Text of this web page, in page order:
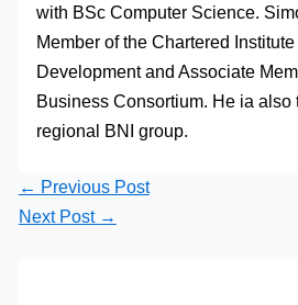
with BSc Computer Science.
Member of the Chartered
Development and Associate
Business Consortium. He ia also
regional BNI group.
← Previous Post
Next Post →